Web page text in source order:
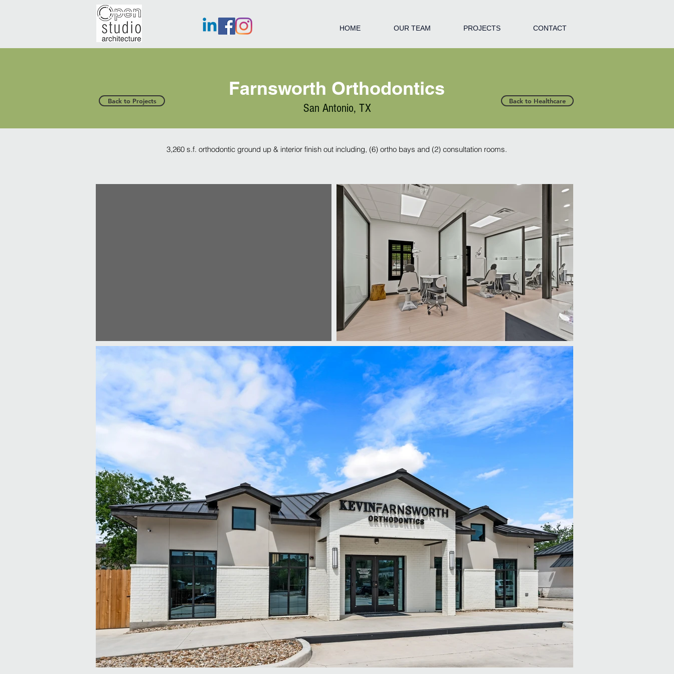
HOME OUR TEAM PROJECTS CONTACT
Farnsworth Orthodontics
Back to Projects Back to Healthcare
San Antonio, TX
3,260 s.f. orthodontic ground up & interior finish out including, (6) ortho bays and (2) consultation rooms.